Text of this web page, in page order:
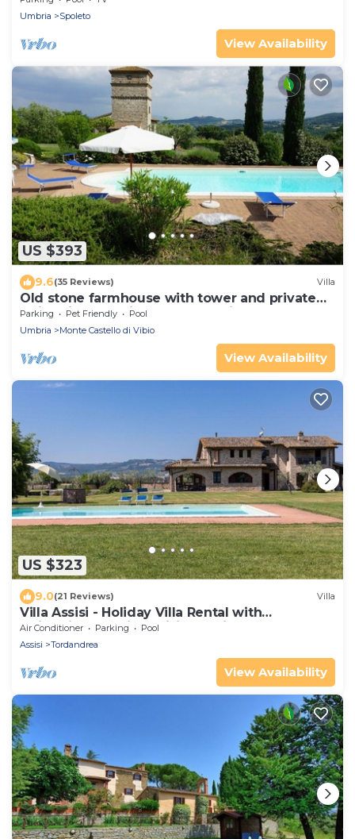
Umbria
Spoleto
View Availability
US $393
9.6(35 Reviews) Villa
Old stone farmhouse with tower and private
swimming pool, in the countryside
Parking Pet Friendly
Pool
Umbria
Monte Castello di Vibio
View Availability
US $323
9.0(21 Reviews) Villa
Villa Assisi - Holiday Villa Rental with
swimming pool in Assisi, Umbria
Air Conditioner Parking
Pool
Assisi
Tordandrea
View Availability